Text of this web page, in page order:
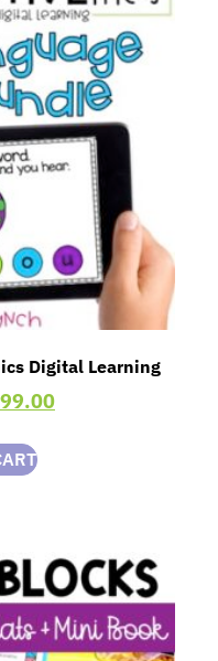
Digital Learning
99.00